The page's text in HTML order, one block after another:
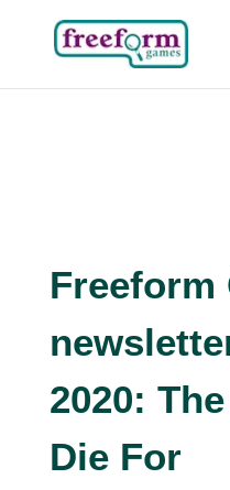
Freeform
2020:
Die For